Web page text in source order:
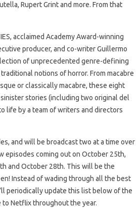
Rupert Grint and more. From that
acclaimed Academy Award-winning
producer, and co-writer Guillermo
of unprecedented genre-defining
notions of horror. From macabre
or classically macabre, these eight
stories (including two original del
life by a team of writers and directors
and will be broadcast two at a time over
episodes coming out on October 25th,
and October 28th. This will be the
Instead of wading through all the best
periodically update this list below of the
to Netflix throughout the year.